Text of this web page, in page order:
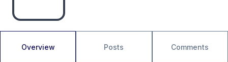
Overview Posts Comments